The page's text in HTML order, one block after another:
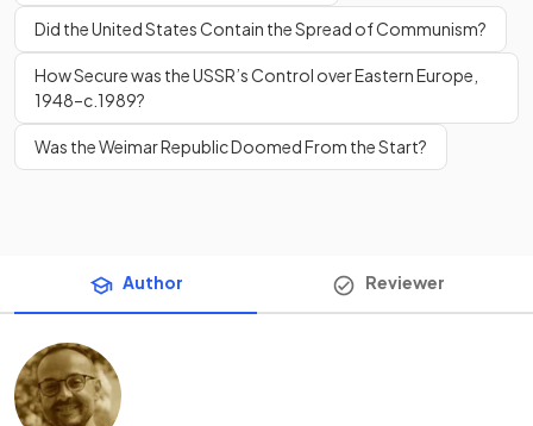
Did the United States Contain the Spread of Communism?
How Secure was the USSR’s Control over Eastern Europe,
1948–c.1989?
Was the Weimar Republic Doomed From the Start?
Author Reviewer